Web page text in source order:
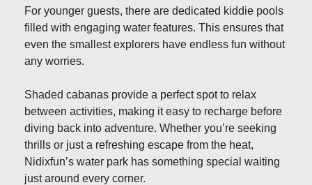
For younger guests, there are dedicated kiddie pools
filled with engaging water features. This ensures that
even the smallest explorers have endless fun without
any worries.
Shaded cabanas provide a perfect spot to relax
between activities, making it easy to recharge before
diving back into adventure. Whether you’re seeking
thrills or just a refreshing escape from the heat,
Nidixfun’s water park has something special waiting
just around every corner.